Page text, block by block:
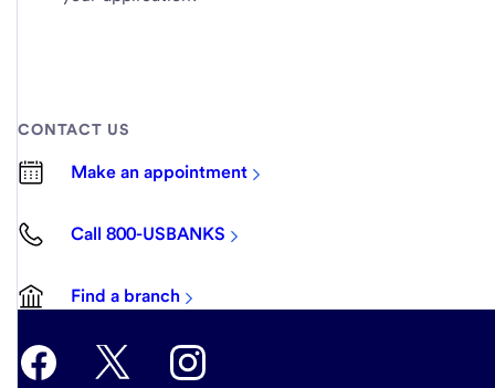
CONTACT US
Make an appointment
Call 800-USBANKS
Find a branch